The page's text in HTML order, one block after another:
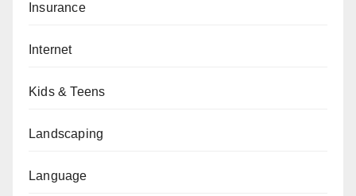
Insurance
Internet
Kids & Teens
Landscaping
Language